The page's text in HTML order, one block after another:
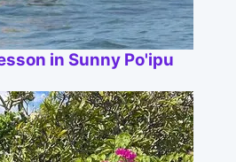
in Sunny Po'ipu